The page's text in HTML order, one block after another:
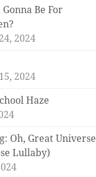
Be For
2024
2024
Haze
Oh, Great Universe
Lullaby)